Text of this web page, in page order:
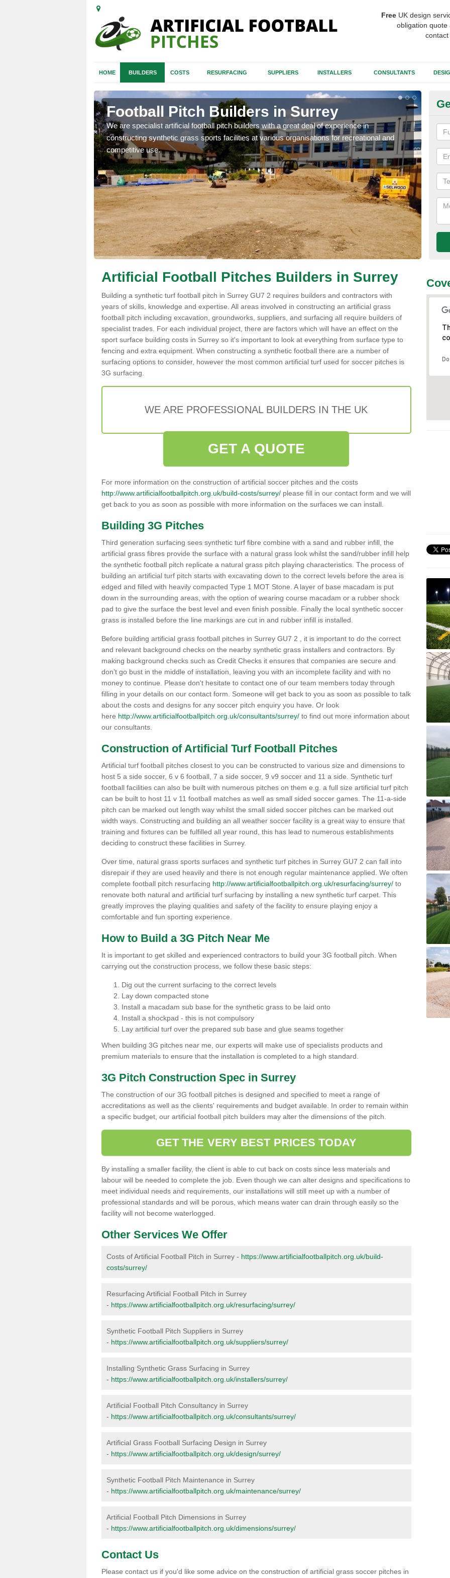
Free UK design
obligation quote
HOME BUILDERS COSTS RESURFACING SUPPLIERS INSTALLERS CONSULTANTS
Football Pitch Builders in Surrey
We are specialist artificial football pitch builders with a great deal of experience in
constructing synthetic grass sports facilities at various organisations for recreational and
competitive use.
Artificial Football Pitches Builders in Surrey
Building a synthetic turf football pitch in Surrey GU7 2 requires builders and contractors with
years of skills, knowledge and expertise. All areas involved in constructing an artificial grass
football pitch including excavation, groundworks, suppliers, and surfacing all require builders of
specialist trades. For each individual project, there are factors which will have an effect on the
sport surface building costs in Surrey so it's important to look at everything from surface type to
fencing and extra equipment. When constructing a synthetic football there are a number of
surfacing options to consider, however the most common artificial turf used for soccer pitches is
3G surfacing.
WE ARE PROFESSIONAL BUILDERS IN THE UK
GET A QUOTE
For more information on the construction of artificial soccer pitches and the costs
http://www.artificialfootballpitch.org.uk/build-costs/surrey/ please fill in our contact form and we will
get back to you as soon as possible with more information on the surfaces we can install.
Building 3G Pitches
Third generation surfacing sees synthetic turf fibre combine with a sand and rubber infill, the
artificial grass fibres provide the surface with a natural grass look whilst the sand/rubber infill help
the synthetic football pitch replicate a natural grass pitch playing characteristics. The process of
building an artificial turf pitch starts with excavating down to the correct levels before the area is
edged and filled with heavily compacted Type 1 MOT Stone. A layer of base macadam is put
down in the surrounding areas, with the option of wearing course macadam or a rubber shock
pad to give the surface the best level and even finish possible. Finally the local synthetic soccer
grass is installed before the line markings are cut in and rubber infill is installed.
Before building artificial grass football pitches in Surrey GU7 2 , it is important to do the correct
and relevant background checks on the nearby synthetic grass installers and contractors. By
making background checks such as Credit Checks it ensures that companies are secure and
don’t go bust in the middle of installation, leaving you with an incomplete facility and with no
money to continue. Please don't hesitate to contact one of our team members today through
filling in your details on our contact form. Someone will get back to you as soon as possible to talk
about the costs and designs for any soccer pitch enquiry you have. Or look
here http://www.artificialfootballpitch.org.uk/consultants/surrey/ to find out more information about
our consultants.
Construction of Artificial Turf Football Pitches
Artificial turf football pitches closest to you can be constructed to various size and dimensions to
host 5 a side soccer, 6 v 6 football, 7 a side soccer, 9 v9 soccer and 11 a side. Synthetic turf
football facilities can also be built with numerous pitches on them e.g. a full size artificial turf pitch
can be built to host 11 v 11 football matches as well as small sided soccer games. The 11-a-side
pitch can be marked out length way whilst the small sided soccer pitches can be marked out
width ways. Constructing and building an all weather soccer facility is a great way to ensure that
training and fixtures can be fulfilled all year round, this has lead to numerous establishments
deciding to construct these facilities in Surrey.
Over time, natural grass sports surfaces and synthetic turf pitches in Surrey GU7 2 can fall into
disrepair if they are used heavily and there is not enough regular maintenance applied. We often
complete football pitch resurfacing http://www.artificialfootballpitch.org.uk/resurfacing/surrey/ to
renovate both natural and artificial turf surfacing by installing a new synthetic turf carpet. This
greatly improves the playing qualities and safety of the facility to ensure playing enjoy a
comfortable and fun sporting experience.
How to Build a 3G Pitch Near Me
It is important to get skilled and experienced contractors to build your 3G football pitch. When
carrying out the construction process, we follow these basic steps:
Dig out the current surfacing to the correct levels
Lay down compacted stone
Install a macadam sub base for the synthetic grass to be laid onto
Install a shockpad - this is not compulsory
Lay artificial turf over the prepared sub base and glue seams together
When building 3G pitches near me, our experts will make use of specialists products and
premium materials to ensure that the installation is completed to a high standard.
3G Pitch Construction Spec in Surrey
The construction of our 3G football pitches is designed and specified to meet a range of
accreditations as well as the clients' requirements and budget available. In order to remain within
a specific budget, our artificial football pitch builders may alter the dimensions of the pitch.
GET THE VERY BEST PRICES TODAY
By installing a smaller facility, the client is able to cut back on costs since less materials and
labour will be needed to complete the job. Even though we can alter designs and specifications to
meet individual needs and requirements, our installations will still meet up with a number of
professional standards and will be porous, which means water can drain through easily so the
facility will not become waterlogged.
Other Services We Offer
Costs of Artificial Football Pitch in Surrey - https://www.artificialfootballpitch.org.uk/build-
costs/surrey/
Resurfacing Artificial Football Pitch in Surrey
- https://www.artificialfootballpitch.org.uk/resurfacing/surrey/
Synthetic Football Pitch Suppliers in Surrey
- https://www.artificialfootballpitch.org.uk/suppliers/surrey/
Installing Synthetic Grass Surfacing in Surrey
- https://www.artificialfootballpitch.org.uk/installers/surrey/
Artificial Football Pitch Consultancy in Surrey
- https://www.artificialfootballpitch.org.uk/consultants/surrey/
Artificial Grass Football Surfacing Design in Surrey
- https://www.artificialfootballpitch.org.uk/design/surrey/
Synthetic Football Pitch Maintenance in Surrey
- https://www.artificialfootballpitch.org.uk/maintenance/surrey/
Artificial Football Pitch Dimensions in Surrey
- https://www.artificialfootballpitch.org.uk/dimensions/surrey/
Contact Us
Please contact us if you'd like some advice on the construction of artificial grass soccer pitches in